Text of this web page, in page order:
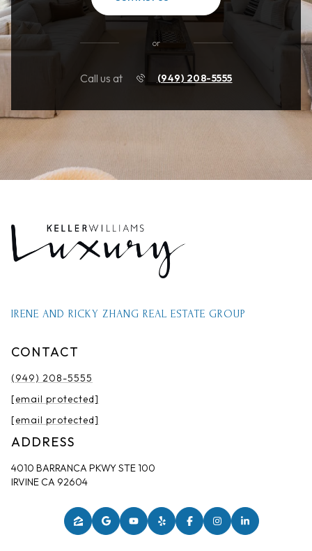
or
Call us at (949) 208-5555
IRENE AND RICKY ZHANG REAL ESTATE GROUP
CONTACT
(949) 208-5555
[email protected]
[email protected]
ADDRESS
4010 BARRANCA PKWY STE 100
IRVINE CA 92604